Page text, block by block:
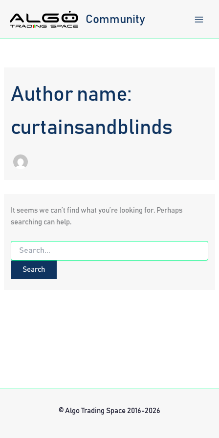
content
Community
Author name:
curtainsandblinds
It seems we can’t find what you’re looking for. Perhaps
searching can help.
Search
for:
© Algo Trading Space 2016-2026